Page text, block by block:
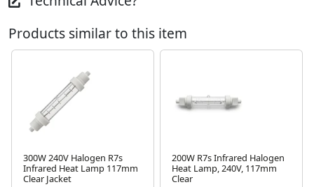
Products similar to this item
300W 240V Halogen R7s
Infrared Heat Lamp 117mm
Clear Jacket
200W R7s Infrared Halogen
Heat Lamp, 240V, 117mm
Clear